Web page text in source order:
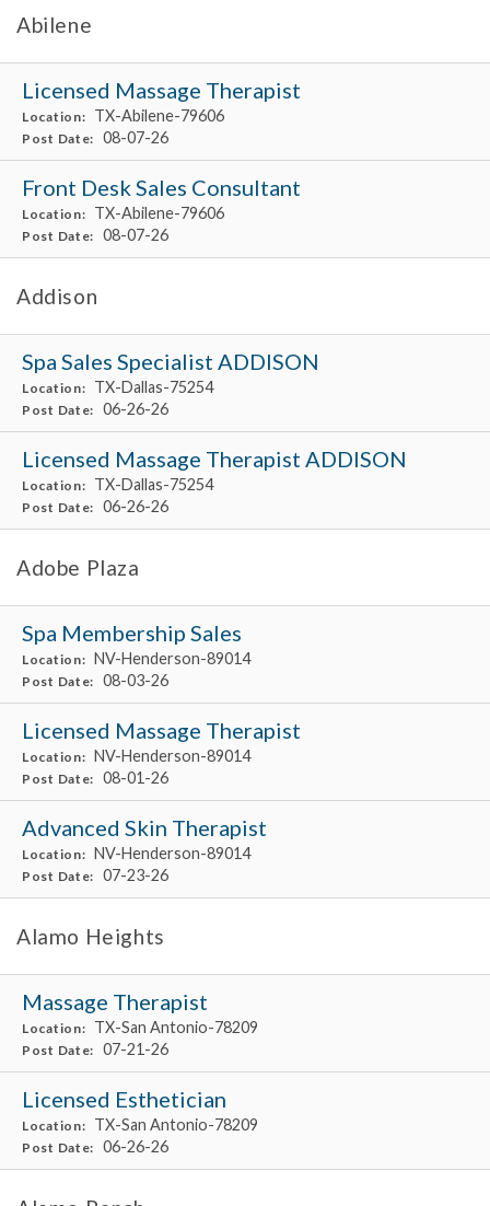
Abilene
Licensed Massage Therapist
Location: TX-Abilene-79606
Post Date: 08-07-26
Front Desk Sales Consultant
Location: TX-Abilene-79606
Post Date: 08-07-26
Addison
Spa Sales Specialist ADDISON
Location: TX-Dallas-75254
Post Date: 06-26-26
Licensed Massage Therapist ADDISON
Location: TX-Dallas-75254
Post Date: 06-26-26
Adobe Plaza
Spa Membership Sales
Location: NV-Henderson-89014
Post Date: 08-03-26
Licensed Massage Therapist
Location: NV-Henderson-89014
Post Date: 08-01-26
Advanced Skin Therapist
Location: NV-Henderson-89014
Post Date: 07-23-26
Alamo Heights
Massage Therapist
Location: TX-San Antonio-78209
Post Date: 07-21-26
Licensed Esthetician
Location: TX-San Antonio-78209
Post Date: 06-26-26